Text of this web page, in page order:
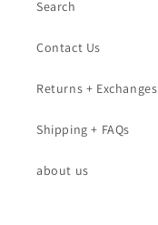
Search
Contact Us
Returns + Exchanges
Shipping + FAQs
about us